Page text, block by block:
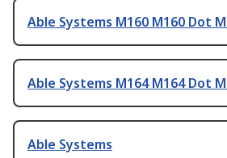
Able Systems M160 M160 Dot
Able Systems M164 M164 Dot
Able Systems